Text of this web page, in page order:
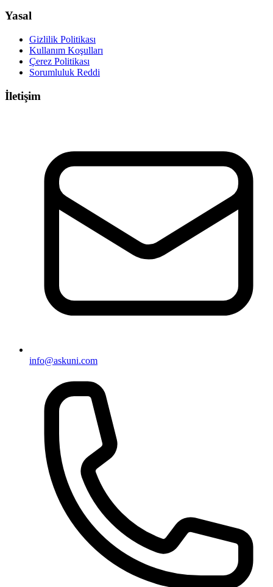
Yasal
Gizlilik Politikası
Kullanım Koşulları
Çerez Politikası
Sorumluluk Reddi
İletişim
info@askuni.com